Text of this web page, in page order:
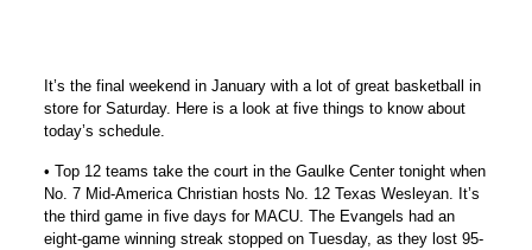
It’s the final weekend in January with a lot of great basketball in
store for Saturday. Here is a look at five things to know about
today’s schedule.
• Top 12 teams take the court in the Gaulke Center tonight when
No. 7 Mid-America Christian hosts No. 12 Texas Wesleyan. It’s
the third game in five days for MACU. The Evangels had an
eight-game winning streak stopped on Tuesday, as they lost 95-